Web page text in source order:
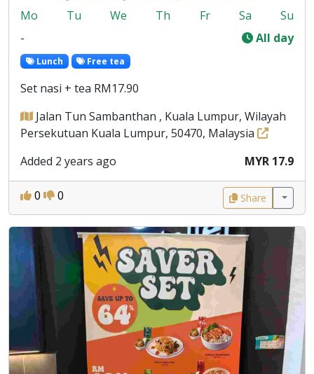
Mo Tu We Th Fr Sa
Su
-
All day
Lunch Free tea
Set nasi + tea RM17.90
Jalan Tun Sambanthan , Kuala Lumpur, Wilayah
Persekutuan Kuala Lumpur, 50470, Malaysia
Added 2 years ago
MYR 17.9
0 0 Share